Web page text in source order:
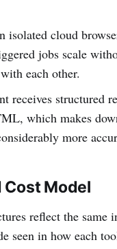
isolated cloud
jobs scale
each other.
receives structured
which makes
more
Cost Model
reflect the same
seen in how each